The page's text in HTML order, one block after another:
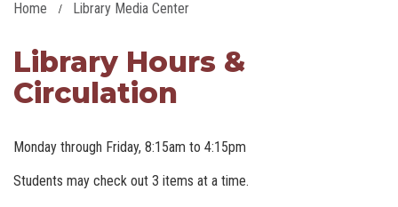
Home Library Media Center
Library Hours &
Circulation
Monday through Friday, 8:15am to 4:15pm
Students may check out 3 items at a time.